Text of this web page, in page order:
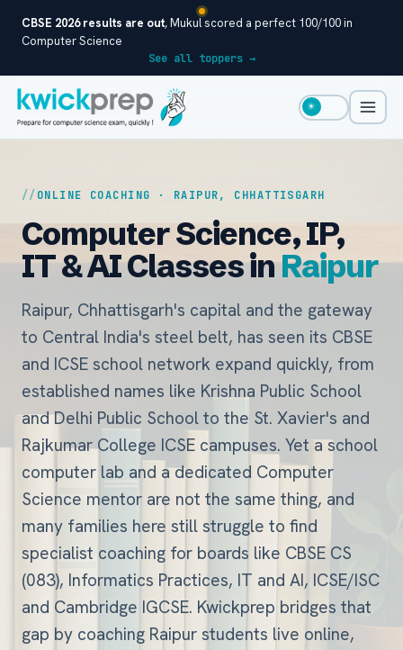
CBSE 2026 results are out, Mukul scored a perfect 100/100 in
Computer Science
See all toppers →
☀
ONLINE COACHING · RAIPUR, CHHATTISGARH
Computer Science, IP,
IT & AI Classes inRaipur
Raipur, Chhattisgarh's capital and the gateway
to Central India's steel belt, has seen its CBSE
and ICSE school network expand quickly, from
established names like Krishna Public School
and Delhi Public School to the St. Xavier's and
Rajkumar College ICSE campuses. Yet a school
computer lab and a dedicated Computer
Science mentor are not the same thing, and
many families here still struggle to find
specialist coaching for boards like CBSE CS
(083), Informatics Practices, IT and AI, ICSE/ISC
and Cambridge IGCSE. Kwickprep bridges that
gap by coaching Raipur students live online,